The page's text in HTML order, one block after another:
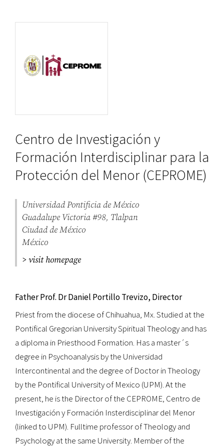
Centro de Investigación y
Formación Interdisciplinar para la
Protección del Menor (CEPROME)
Universidad Pontificia de México
Guadalupe Victoria #98, Tlalpan
Ciudad de México
México
> visit homepage
Father Prof. Dr Daniel Portillo Trevizo, Director
Priest from the diocese of Chihuahua, Mx. Studied at the
Pontifical Gregorian University Spiritual Theology and has
a diploma in Priesthood Formation. Has a master´s
degree in Psychoanalysis by the Universidad
Intercontinental and the degree of Doctor in Theology
by the Pontifical University of Mexico (UPM). At the
present, he is the Director of the CEPROME, Centro de
Investigación y Formación Insterdisciplinar del Menor
(linked to UPM). Fulltime professor of Theology and
Psychology at the same University. Member of the